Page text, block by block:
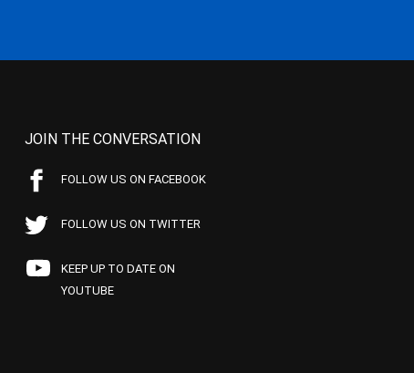
JOIN THE CONVERSATION
FOLLOW US ON FACEBOOK
FOLLOW US ON TWITTER
KEEP UP TO DATE ON
YOUTUBE